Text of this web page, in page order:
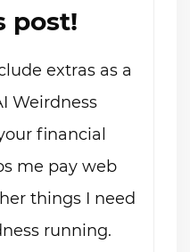
post!
extras as a
Weirdness
financial
me pay web
things I need
running.